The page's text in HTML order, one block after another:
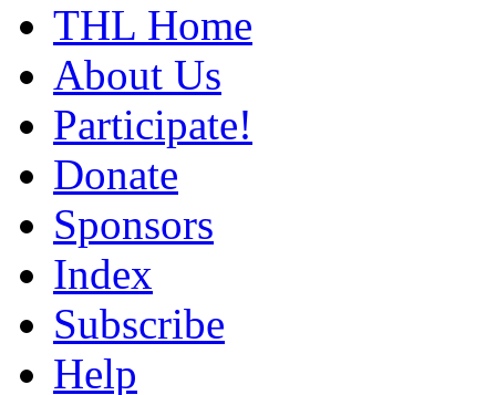
THL Home
About Us
Participate!
Donate
Sponsors
Index
Subscribe
Help